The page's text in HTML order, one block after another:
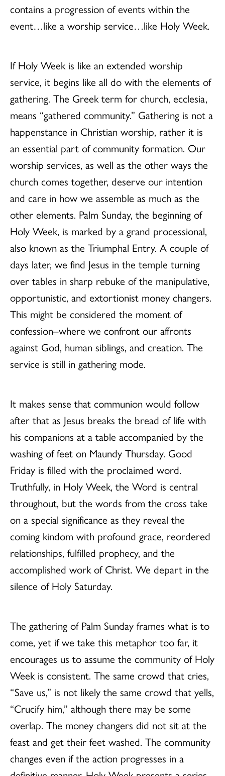
contains a progression of events within the
event…like a worship service…like Holy Week.
If Holy Week is like an extended worship
service, it begins like all do with the elements of
gathering. The Greek term for church, ecclesia,
means “gathered community.” Gathering is not a
happenstance in Christian worship, rather it is
an essential part of community formation. Our
worship services, as well as the other ways the
church comes together, deserve our intention
and care in how we assemble as much as the
other elements. Palm Sunday, the beginning of
Holy Week, is marked by a grand processional,
also known as the Triumphal Entry. A couple of
days later, we find Jesus in the temple turning
over tables in sharp rebuke of the manipulative,
opportunistic, and extortionist money changers.
This might be considered the moment of
confession–where we confront our affronts
against God, human siblings, and creation. The
service is still in gathering mode.
It makes sense that communion would follow
after that as Jesus breaks the bread of life with
his companions at a table accompanied by the
washing of feet on Maundy Thursday. Good
Friday is filled with the proclaimed word.
Truthfully, in Holy Week, the Word is central
throughout, but the words from the cross take
on a special significance as they reveal the
coming kindom with profound grace, reordered
relationships, fulfilled prophecy, and the
accomplished work of Christ. We depart in the
silence of Holy Saturday.
The gathering of Palm Sunday frames what is to
come, yet if we take this metaphor too far, it
encourages us to assume the community of Holy
Week is consistent. The same crowd that cries,
“Save us,” is not likely the same crowd that yells,
“Crucify him,” although there may be some
overlap. The money changers did not sit at the
feast and get their feet washed. The community
changes even if the action progresses in a